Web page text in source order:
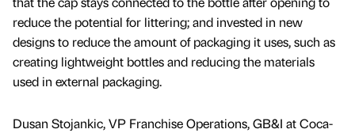
reduce the potential for littering; and invested in new
designs to reduce the amount of packaging it uses, such as
creating lightweight bottles and reducing the materials
used in external packaging.
Dusan Stojankic, VP Franchise Operations, GB&I at Coca-